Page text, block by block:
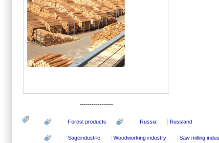
-----------------
Forest products Russia Russland
Sägeindustrie Woodworking industry Saw milling